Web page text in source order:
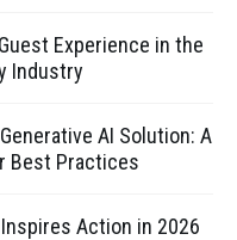
Experience in the
Industry
AI Solution: A
Best Practices
Action in 2026